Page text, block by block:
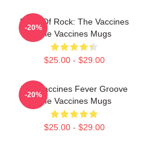
Dose Of Rock: The Vaccines
The Vaccines Mugs
$25.00 - $29.00
-20%
The Vaccines Fever Groove
The Vaccines Mugs
$25.00 - $29.00
-20%